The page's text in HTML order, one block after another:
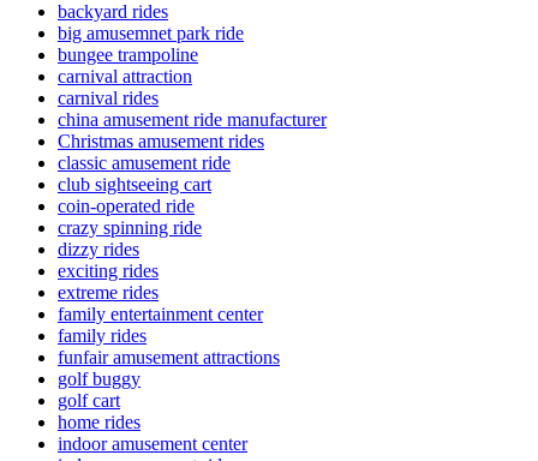
backyard rides
big amusemnet park ride
bungee trampoline
carnival attraction
carnival rides
china amusement ride manufacturer
Christmas amusement rides
classic amusement ride
club sightseeing cart
coin-operated ride
crazy spinning ride
dizzy rides
exciting rides
extreme rides
family entertainment center
family rides
funfair amusement attractions
golf buggy
golf cart
home rides
indoor amusement center